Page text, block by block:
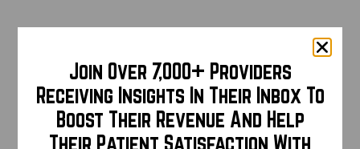
Join Over 7,000+ Providers
Receiving Insights In Their Inbox To
Boost Their Revenue And Help
Their Patient Satisfaction With